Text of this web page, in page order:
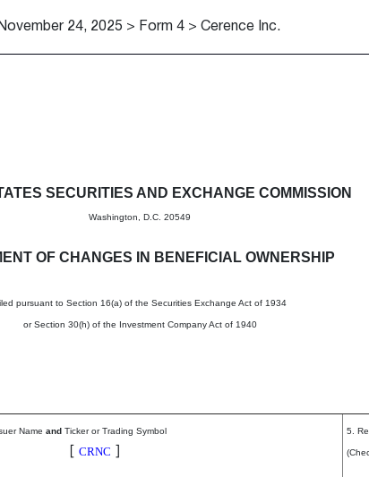
November 24, 2025 > Form 4 > Cerence Inc.
ownership of
SECURITIES AND EXCHANGE COMMISSION
Washington, D.C. 20549
OF CHANGES IN BENEFICIAL OWNERSHIP
pursuant to Section 16(a) of the Securities Exchange Act of 1934
or Section 30(h) of the Investment Company Act of 1940
Name and Ticker or Trading Symbol
[ CRNC ]
5.